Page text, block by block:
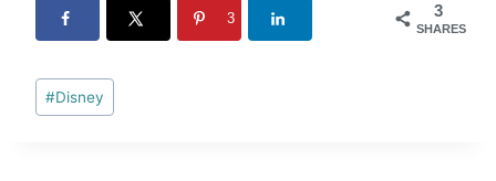
3
SHARES
3
Post
Tags:
#Disney